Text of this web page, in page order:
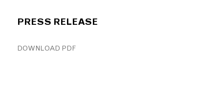
PRESS RELEASE
DOWNLOAD PDF